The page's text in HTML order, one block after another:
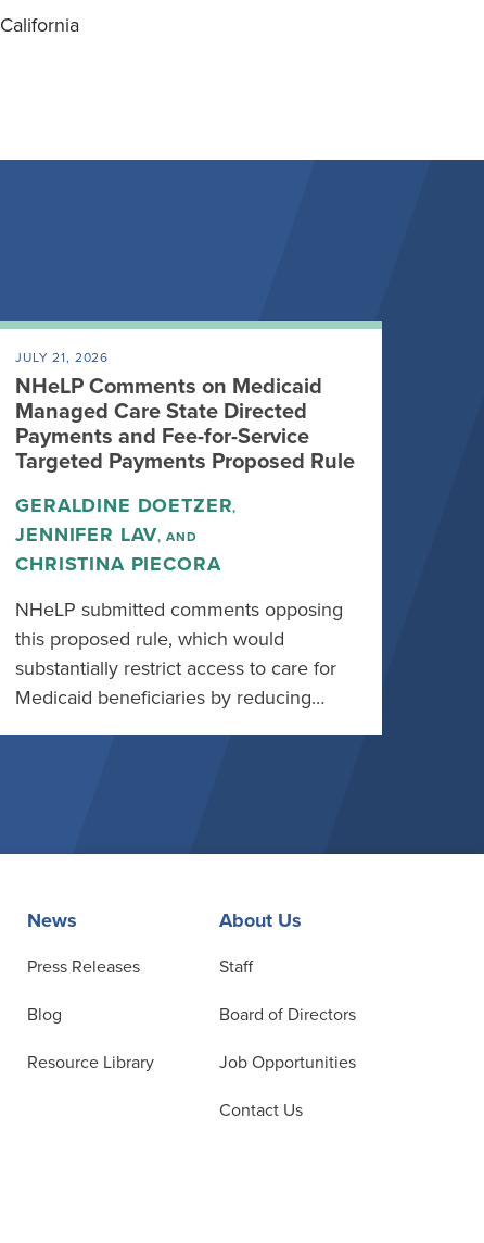
California
JULY 21, 2026
NHeLP Comments on Medicaid
Managed Care State Directed
Payments and Fee-for-Service
Targeted Payments Proposed Rule
GERALDINE DOETZER,
JENNIFER LAV, AND
CHRISTINA PIECORA
NHeLP submitted comments opposing
this proposed rule, which would
substantially restrict access to care for
Medicaid beneficiaries by reducing…
News
Press Releases
Blog
Resource Library
About Us
Staff
Board of Directors
Job Opportunities
Contact Us